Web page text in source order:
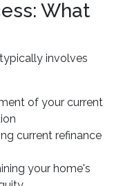
What
involves
of your current
current refinance
your home's